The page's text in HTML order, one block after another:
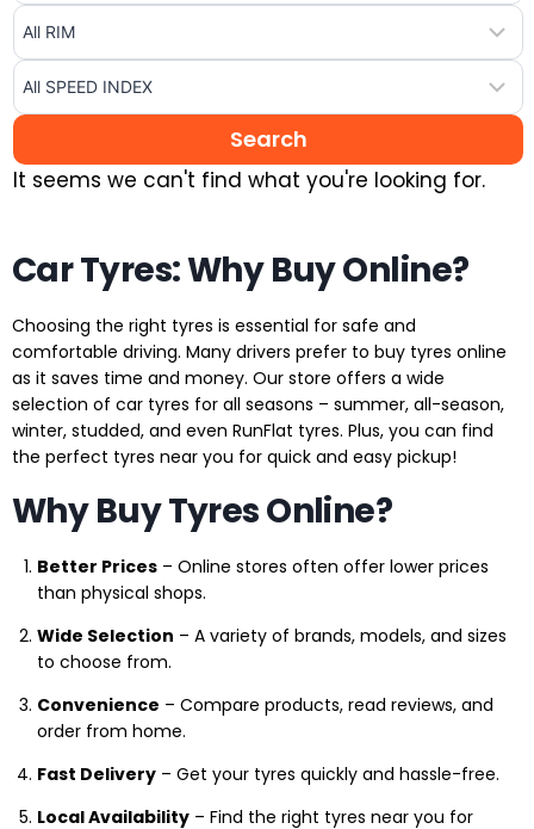
It seems we can't find what you're looking for.
Car Tyres: Why Buy Online?
Choosing the right tyres is essential for safe and
comfortable driving. Many drivers prefer to buy tyres online
as it saves time and money. Our store offers a wide
selection of car tyres for all seasons – summer, all-season,
winter, studded, and even RunFlat tyres. Plus, you can find
the perfect tyres near you for quick and easy pickup!
Why Buy Tyres Online?
Better Prices – Online stores often offer lower prices
than physical shops.
Wide Selection – A variety of brands, models, and sizes
to choose from.
Convenience – Compare products, read reviews, and
order from home.
Fast Delivery – Get your tyres quickly and hassle-free.
Local Availability – Find the right tyres near you for